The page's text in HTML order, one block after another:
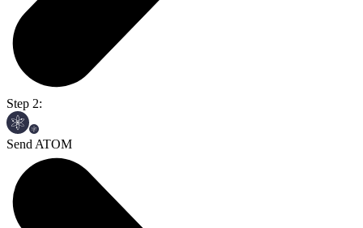
Step 2:
Send ATOM